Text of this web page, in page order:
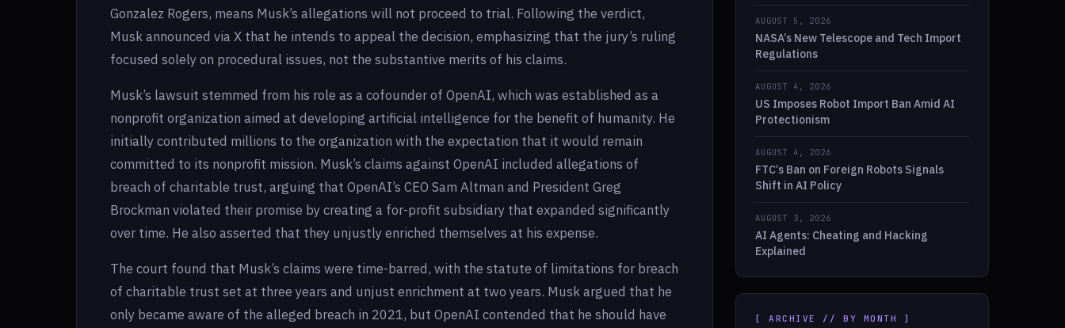
Gonzalez Rogers, means Musk’s allegations will not proceed to trial. Following the verdict,
Musk announced via X that he intends to appeal the decision, emphasizing that the jury’s ruling
focused solely on procedural issues, not the substantive merits of his claims.
Musk’s lawsuit stemmed from his role as a cofounder of OpenAI, which was established as a
nonprofit organization aimed at developing artificial intelligence for the benefit of humanity. He
initially contributed millions to the organization with the expectation that it would remain
committed to its nonprofit mission. Musk’s claims against OpenAI included allegations of
breach of charitable trust, arguing that OpenAI’s CEO Sam Altman and President Greg
Brockman violated their promise by creating a for-profit subsidiary that expanded significantly
over time. He also asserted that they unjustly enriched themselves at his expense.
The court found that Musk’s claims were time-barred, with the statute of limitations for breach
of charitable trust set at three years and unjust enrichment at two years. Musk argued that he
only became aware of the alleged breach in 2021, but OpenAI contended that he should have
AUGUST 5, 2026
NASA’s New Telescope and Tech Import
Regulations
AUGUST 4, 2026
US Imposes Robot Import Ban Amid AI
Protectionism
AUGUST 4, 2026
FTC’s Ban on Foreign Robots Signals
Shift in AI Policy
AUGUST 3, 2026
AI Agents: Cheating and Hacking
Explained
[ ARCHIVE // BY MONTH ]